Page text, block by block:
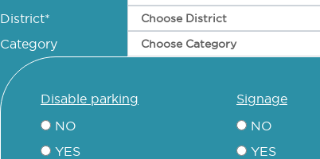
District*
Category
disable parking
NO
YES
signage
NO
YES